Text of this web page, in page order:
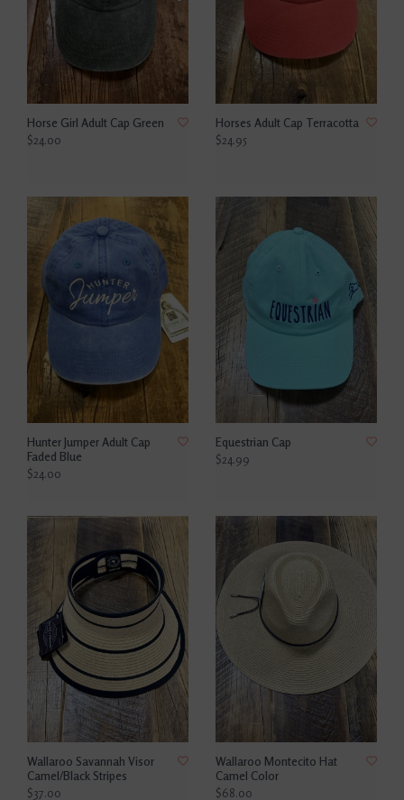
Horse Girl Adult Cap Green
$24.00
Horses Adult Cap Terracotta
$24.95
Hunter Jumper Adult Cap
Faded Blue
$24.00
Equestrian Cap
$24.99
Wallaroo Savannah Visor
Camel/Black Stripes
$37.00
Wallaroo Montecito Hat
Camel Color
$68.00